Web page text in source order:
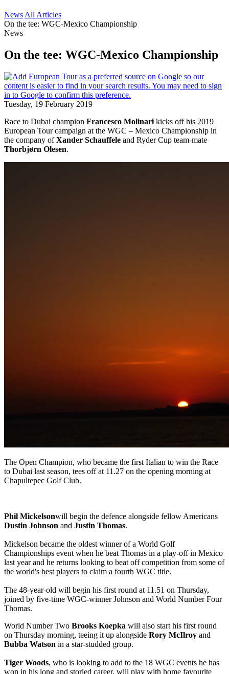
News All Articles
On the tee: WGC-Mexico Championship
News
On the tee: WGC-Mexico Championship
Tuesday, 19 February 2019
Race to Dubai champion Francesco Molinari kicks off his 2019
European Tour campaign at the WGC – Mexico Championship in
the company ofXander Schauffele and Ryder Cup team-mate
Thorbjørn Olesen.
The Open Champion, who became the first Italian to win the Race
to Dubai last season, tees off at 11.27 on the opening morning at
Chapultepec Golf Club.
Phil Mickelsonwill begin the defence alongside fellow Americans
Dustin Johnson and Justin Thomas.
Mickelson became the oldest winner of a World Golf
Championships event when he beat Thomas in a play-off in Mexico
last year and he returns looking to beat off competition from some of
the world's best players to claim a fourth WGC title.
The 48-year-old will begin his first round at 11.51 on Thursday,
joined by five-time WGC-winner Johnson and World Number Four
Thomas.
World Number Two Brooks Koepka will also start his first round
on Thursday morning, teeing it up alongside Rory McIlroy and
Bubba Watson in a star-studded group.
Tiger Woods, who is looking to add to the 18 WGC events he has
won in his long and storied career, will play with home favourite